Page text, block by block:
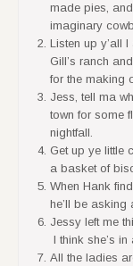
made pies,
imaginary
Listen up y’all
Gill’s ranch
for the making
Jess, tell ma
town for some
nightfall.
Get up ye little
a basket of
When Hank
he’ll be asking
Jessy left me
I think she’s
All the ladies